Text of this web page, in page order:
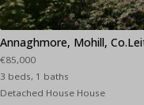
Annaghmore, Mohill,
€85,000
3 beds, 1 baths
Detached House House